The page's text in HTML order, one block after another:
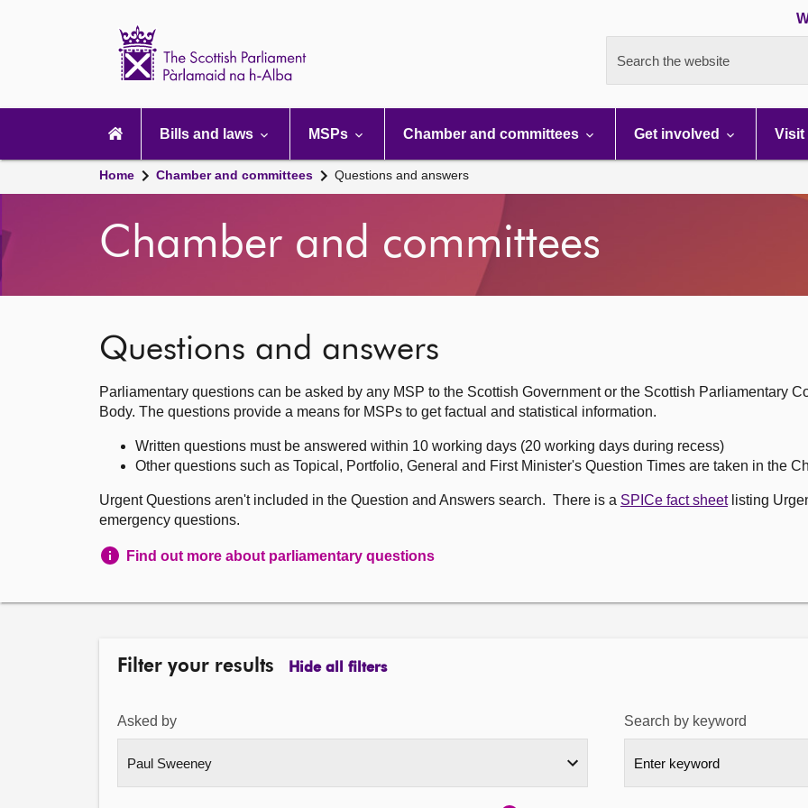
Search the website
navigation
Bills and laws MSPs Chamber and committees Get involved Visit
Home Chamber and committees Questions and answers
Chamber and committees
Questions and answers
Parliamentary questions can be asked by any MSP to the Scottish Government or the Scottish Parliamentary
Body. The questions provide a means for MSPs to get factual and statistical information.
Written questions must be answered within 10 working days (20 working days during recess)
Other questions such as Topical, Portfolio, General and First Minister's Question Times are taken in the
Urgent Questions aren't included in the Question and Answers search. There is a SPICe fact sheetlisting
emergency questions.
Find out more about parliamentary questions
Filter your results Hide all filters
Asked by Search by keyword